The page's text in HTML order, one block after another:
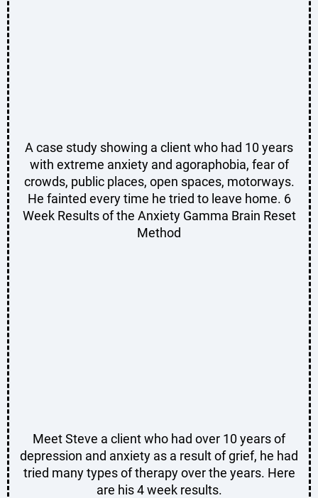
A case study showing a client who had 10 years
with extreme anxiety and agoraphobia, fear of
crowds, public places, open spaces, motorways.
He fainted every time he tried to leave home. 6
Week Results of the Anxiety Gamma Brain Reset
Method
Meet Steve a client who had over 10 years of
depression and anxiety as a result of grief, he had
tried many types of therapy over the years. Here
are his 4 week results.